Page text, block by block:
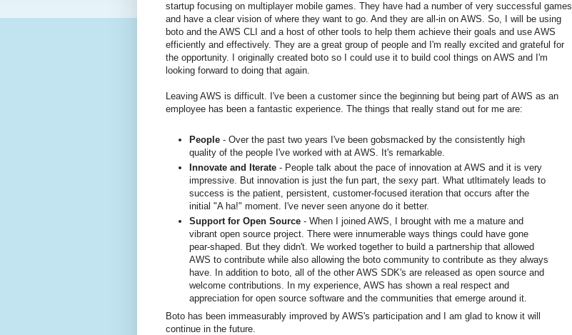
startup focusing on multiplayer mobile games. They have had a number of very successful games
and have a clear vision of where they want to go. And they are all-in on AWS. So, I will be using
boto and the AWS CLI and a host of other tools to help them achieve their goals and use AWS
efficiently and effectively. They are a great group of people and I'm really excited and grateful for
the opportunity. I originally created boto so I could use it to build cool things on AWS and I'm
looking forward to doing that again.
Leaving AWS is difficult. I've been a customer since the beginning but being part of AWS as an
employee has been a fantastic experience. The things that really stand out for me are:
People - Over the past two years I've been gobsmacked by the consistently high
quality of the people I've worked with at AWS. It's remarkable.
Innovate and Iterate - People talk about the pace of innovation at AWS and it is very
impressive. But innovation is just the fun part, the sexy part. What utltimately leads to
success is the patient, persistent, customer-focused iteration that occurs after the
initial "A ha!" moment. I've never seen anyone do it better.
Support for Open Source - When I joined AWS, I brought with me a mature and
vibrant open source project. There were innumerable ways things could have gone
pear-shaped. But they didn't. We worked together to build a partnership that allowed
AWS to contribute while also allowing the boto community to contribute as they always
have. In addition to boto, all of the other AWS SDK's are released as open source and
welcome contributions. In my experience, AWS has shown a real respect and
appreciation for open source software and the communities that emerge around it.
Boto has been immeasurably improved by AWS's participation and I am glad to know it will
continue in the future.